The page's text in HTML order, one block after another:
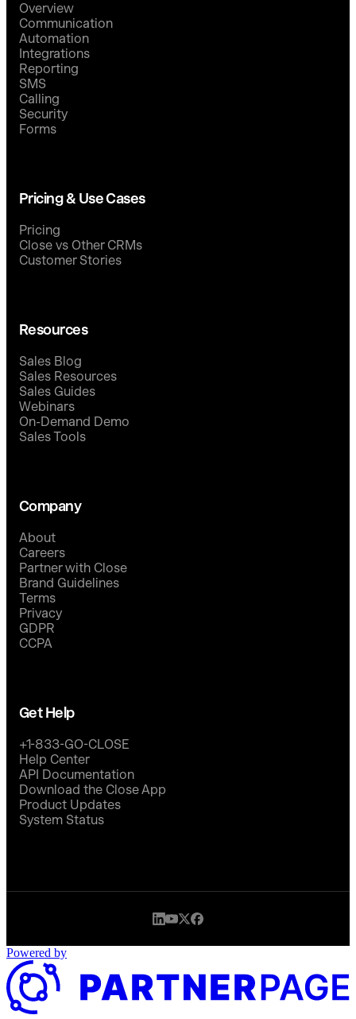
Overview
Communication
Automation
Integrations
Reporting
SMS
Calling
Security
Forms
Pricing & Use Cases
Pricing
Close vs Other CRMs
Customer Stories
Resources
Sales Blog
Sales Resources
Sales Guides
Webinars
On-Demand Demo
Sales Tools
Company
About
Careers
Partner with Close
Brand Guidelines
Terms
Privacy
GDPR
CCPA
Get Help
+1-833-GO-CLOSE
Help Center
API Documentation
Download the Close App
Product Updates
System Status
Powered by